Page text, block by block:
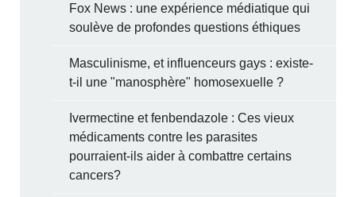
Fox News : une expérience médiatique qui
soulève de profondes questions éthiques
Masculinisme, et influenceurs gays : existe-
t-il une "manosphère" homosexuelle ?
Ivermectine et fenbendazole : Ces vieux
médicaments contre les parasites
pourraient-ils aider à combattre certains
cancers?